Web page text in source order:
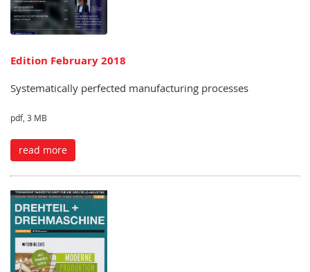
Edition February 2018
Systematically perfected manufacturing processes
pdf, 3 MB
read more